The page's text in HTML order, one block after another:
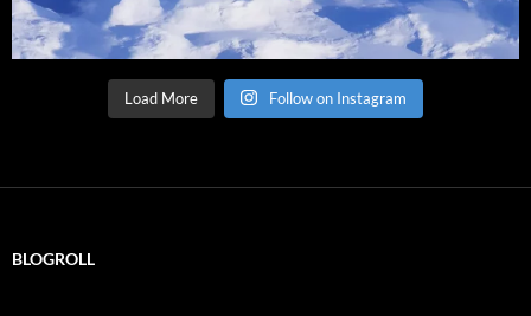
Load More Follow on Instagram
BLOGROLL